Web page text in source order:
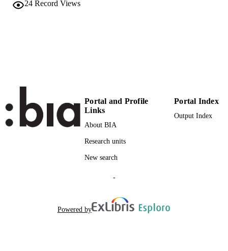
TYPE
AUTHOR
Platte A, Seitz S, Terfloth K
24 Record Views
Portal and Profile
Links
About BIA
Research units
New search
Portal Index
Output Index
-
Powered by